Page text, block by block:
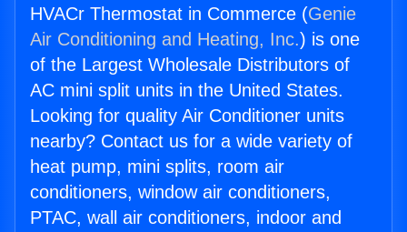
HVACr Thermostat in Commerce (Genie
Air Conditioning and Heating, Inc.) is one
of the Largest Wholesale Distributors of
AC mini split units in the United States.
Looking for quality Air Conditioner units
nearby? Contact us for a wide variety of
heat pump, mini splits, room air
conditioners, window air conditioners,
PTAC, wall air conditioners, indoor and